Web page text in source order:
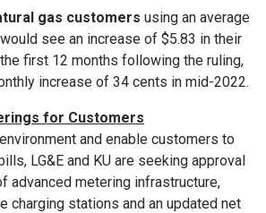
gas customers using an average
see an increase of $5.83 in their
first 12 months following the ruling,
increase of 34 cents in mid-2022.
for Customers
and enable customers to
LG&E and KU are seeking approval
advanced metering infrastructure,
charging stations and an updated net